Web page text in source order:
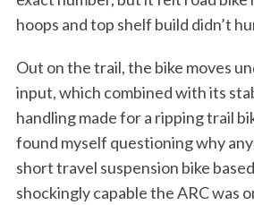
hoops and top shelf build didn’t
Out on the trail, the bike moves
input, which combined with its
handling made for a ripping trail
found myself questioning why
short travel suspension bike
shockingly capable the ARC was
f
o
r
: